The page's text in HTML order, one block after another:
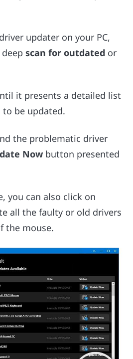
updater on your PC,
scan for outdated or
it presents a detailed list
be updated.
the problematic driver
Now button presented
you can also click on
all the faulty or old drivers
the mouse.